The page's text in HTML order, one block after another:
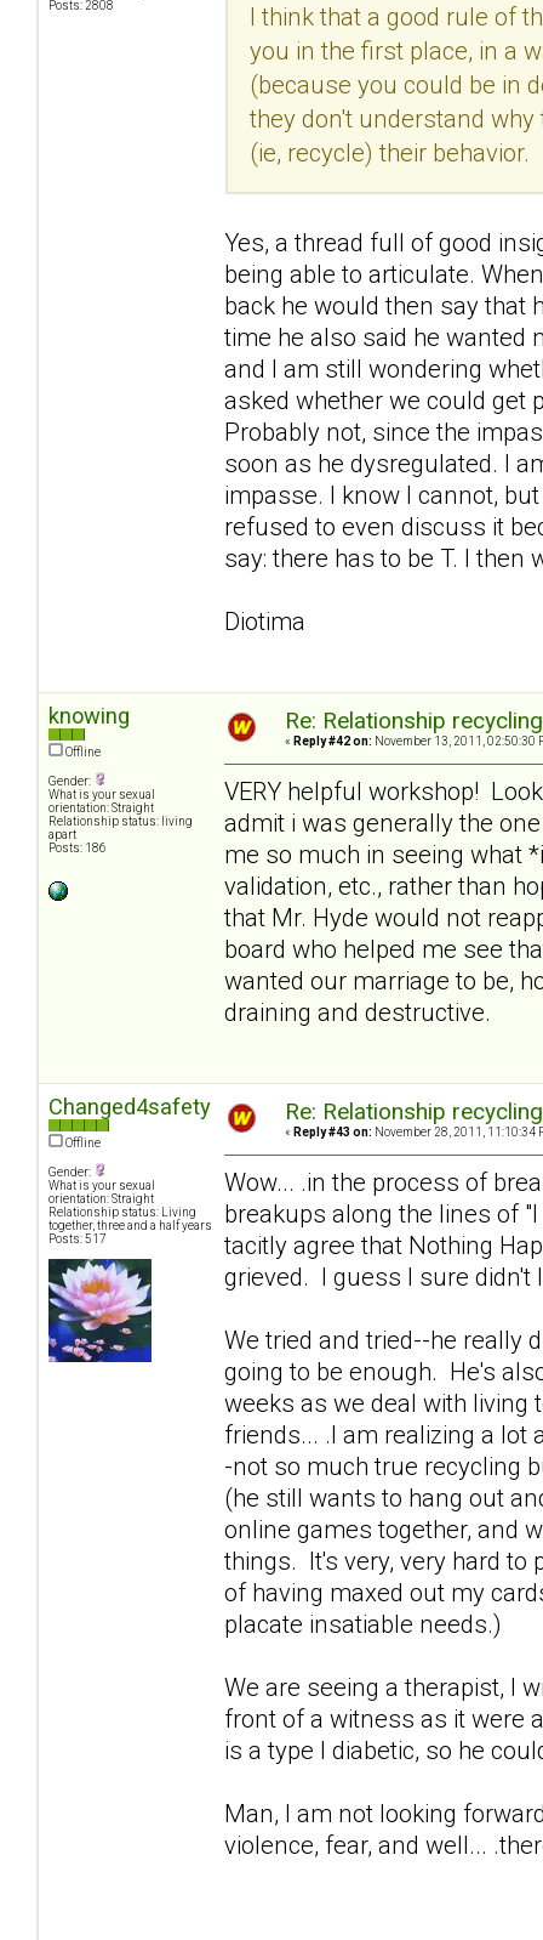
Posts: 2808
I think that a good rule of
you in the first place, in a
(because you could be in
they don't understand
(ie, recycle) their behavior.
Yes, a thread full of good
being able to articulate.
back he would then say that
time he also said he wanted
and I am still wondering
asked whether we could get
Probably not, since the
soon as he dysregulated. I
impasse. I know I cannot,
refused to even discuss it
say: there has to be T. I then
Diotima
knowing
Offline
Gender:
What is your sexual
orientation: Straight
Relationship status: living
apart
Posts: 186
Re: Relationship
« Reply #42 on: November 13, 2011, 02:50:30
VERY helpful workshop!
admit i was generally the
me so much in seeing what
validation, etc., rather than
that Mr. Hyde would not
board who helped me see
wanted our marriage to be,
draining and destructive.
Changed4safety
Offline
Gender:
What is your sexual
orientation: Straight
Relationship status: Living
together, three and a half years
Posts: 517
Re: Relationship
« Reply #43 on: November 28, 2011, 11:10:34
Wow... .in the process of
breakups along the lines of
tacitly agree that Nothing
grieved. I guess I sure didn't
We tried and tried--he really
going to be enough. He's
weeks as we deal with living
friends... .I am realizing a lot
-not so much true recycling
(he still wants to hang out
online games together, and
things. It's very, very hard to
of having maxed out my
placate insatiable needs.)
We are seeing a therapist, I
front of a witness as it were
is a type I diabetic, so he
Man, I am not looking
violence, fear, and well...